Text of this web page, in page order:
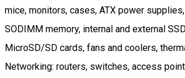
mice, monitors, cases, ATX power supplies,
SODIMM memory, internal and external
MicroSD/SD cards, fans and coolers,
Networking: routers, switches, access